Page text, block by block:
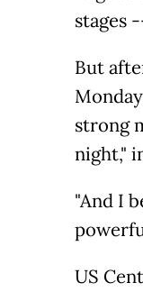
stages
But
strong
night,"
"And I
US